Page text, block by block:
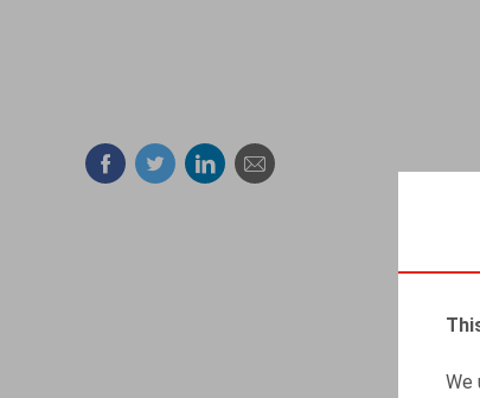
We
Facebook
TwitterLinkedin
Mail